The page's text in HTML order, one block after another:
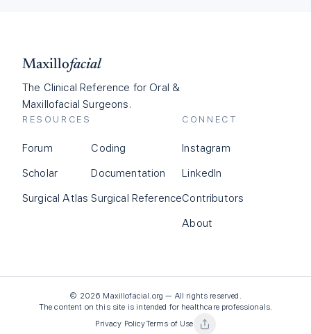
Maxillofacial
The Clinical Reference for Oral &
Maxillofacial Surgeons.
RESOURCES
Forum
Scholar
Surgical Atlas
Coding
Documentation
Surgical Reference
CONNECT
Instagram
LinkedIn
Contributors
About
© 2026 Maxillofacial.org — All rights reserved.
The content on this site is intended for healthcare professionals.
Privacy PolicyTerms of Use